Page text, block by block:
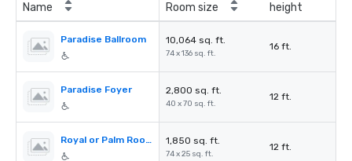
Name Room size
height
Paradise Ballroom 10,064 sq. ft.
74 x 136 sq. ft.
16 ft.
Paradise Foyer 2,800 sq. ft.
40 x 70 sq. ft.
12 ft.
Royal or Palm Room 1,850 sq. ft.
74 x 25 sq. ft.
12 ft.